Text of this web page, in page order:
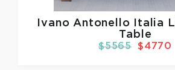
Ivano Antonello Italia
Table
$5565 $4770